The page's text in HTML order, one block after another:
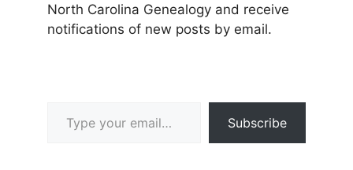
North Carolina Genealogy and receive
notifications of new posts by email.
Subscribe